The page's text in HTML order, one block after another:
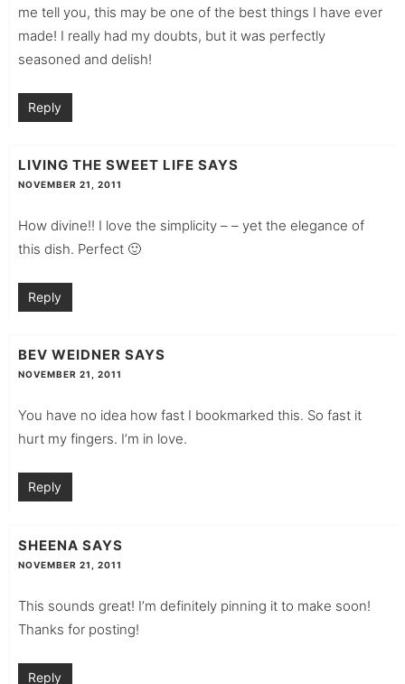
me tell you, this may be one of the best things I have ever
made! I really had my doubts, but it was perfectly
seasoned and delish!
Reply
LIVING THE SWEET LIFE SAYS
NOVEMBER 21, 2011
How divine!! I love the simplicity – – yet the elegance of
this dish. Perfect 🙂
Reply
BEV WEIDNER SAYS
NOVEMBER 21, 2011
You have no idea how fast I bookmarked this. So fast it
hurt my fingers. I’m in love.
Reply
SHEENA SAYS
NOVEMBER 21, 2011
This sounds great! I’m definitely pinning it to make soon!
Thanks for posting!
Reply